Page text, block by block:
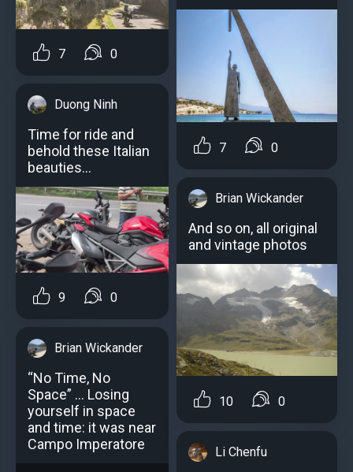
7 0
Duong Ninh
Time for ride and
behold these Italian
beauties…
9 0
Brian Wickander
“No Time, No
Space” … Losing
yourself in space
and time: it was near
Campo Imperatore
7 0
Brian Wickander
And so on, all original
and vintage photos
10 0
Li Chenfu